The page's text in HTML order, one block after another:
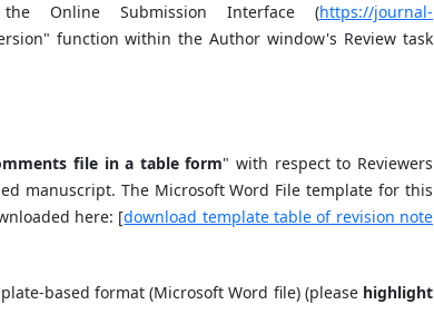
Online Submission Interface (https://journal-
function within the Author window's Review task
file in a table form" with respect to Reviewers
manuscript. The Microsoft Word File template for this
here: [download template table of revision note
based format (Microsoft Word file) (please highlight